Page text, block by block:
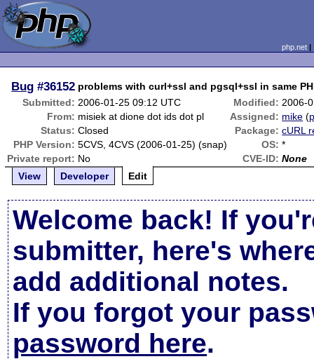
php.net
Bug #36152 problems with curl+ssl and pgsql+ssl in same
Submitted: 2006-01-25 09:12 UTC Modified: 2006-
From: misiek at dione dot ids dot pl Assigned: mike (
Status: Closed Package: cURL
PHP Version: 5CVS, 4CVS (2006-01-25) (snap) OS: *
Private report: No CVE-ID: None
View
Developer Edit
Welcome back! If
submitter, here's
add additional notes.
If you forgot your
password here.